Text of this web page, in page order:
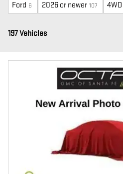
Ford 6 2026 or newer 107 4WD
197 Vehicles